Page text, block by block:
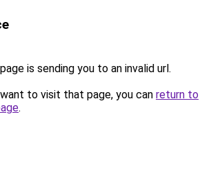
is sending you to an invalid url.
to visit that page, you can return to
.